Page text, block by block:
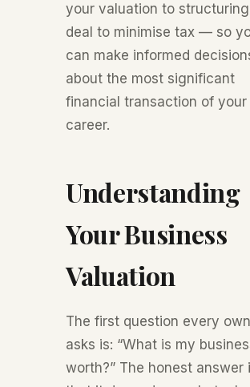
your valuation to
deal to minimise tax — so
can make informed
about the most significant
financial transaction of your
career.
Understanding
Your Business
Valuation
The first question every
asks is: “What is my
worth?” The honest answer